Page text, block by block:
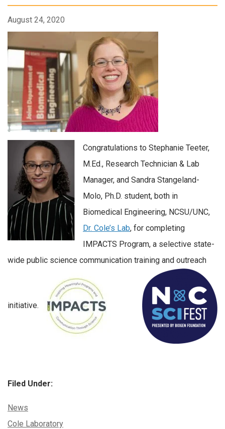
August 24, 2020
Congratulations to Stephanie Teeter,
M.Ed., Research Technician & Lab
Manager, and Sandra Stangeland-
Molo, Ph.D. student, both in
Biomedical Engineering, NCSU/UNC,
Dr. Cole’s Lab, for completing
IMPACTS Program, a selective state-
wide public science communication training and outreach
initiative.
Filed Under:
Categories:
News
Tags:
Cole Laboratory